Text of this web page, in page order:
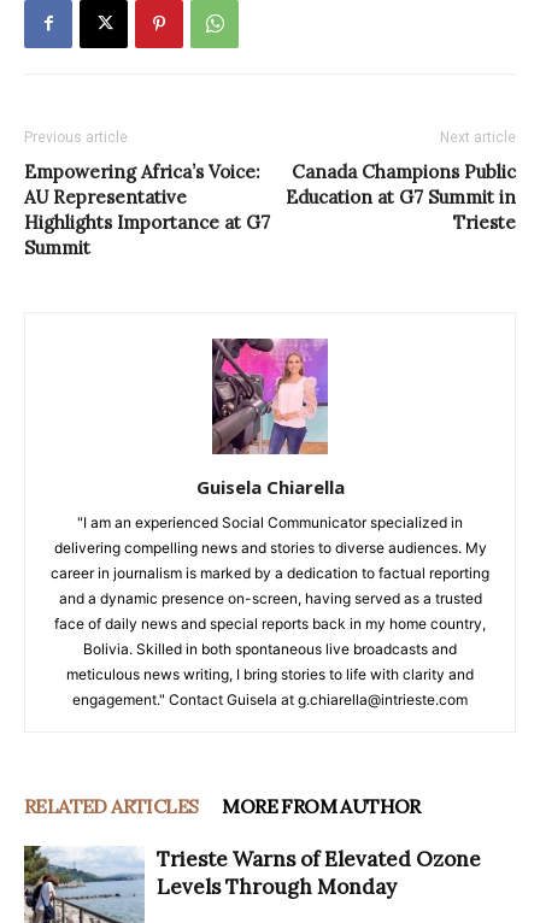
Previous article
Empowering Africa’s Voice:
AU Representative
Highlights Importance at G7
Summit
Next article
Canada Champions Public
Education at G7 Summit in
Trieste
Guisela Chiarella
"I am an experienced Social Communicator specialized in
delivering compelling news and stories to diverse audiences. My
career in journalism is marked by a dedication to factual reporting
and a dynamic presence on-screen, having served as a trusted
face of daily news and special reports back in my home country,
Bolivia. Skilled in both spontaneous live broadcasts and
meticulous news writing, I bring stories to life with clarity and
engagement." Contact Guisela at g.chiarella@intrieste.com
RELATED ARTICLES MORE FROM AUTHOR
Trieste Warns of Elevated Ozone
Levels Through Monday